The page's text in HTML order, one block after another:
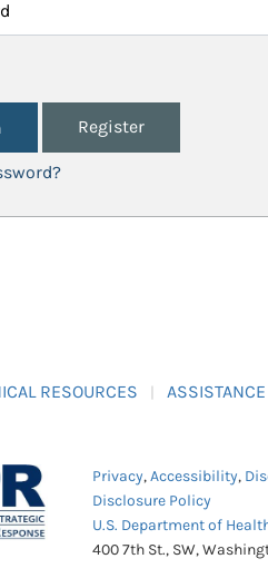
Register
RESOURCES
Privacy,Accessibility,
Disclosure Policy
U.S. Department of
400 7th St., SW,